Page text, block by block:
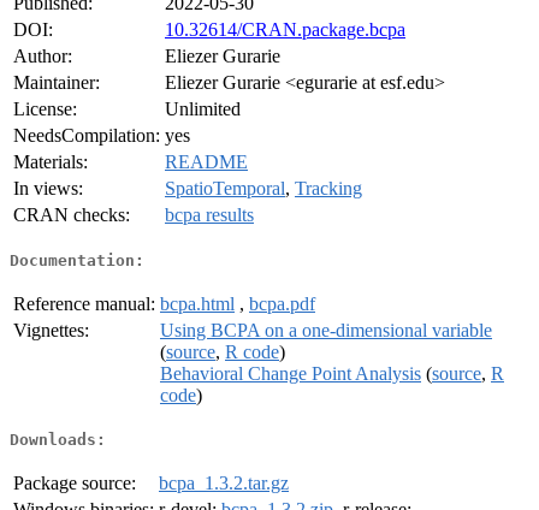
DOI:
10.32614/CRAN.package.bcpa
Author:
Eliezer Gurarie
Maintainer:
Eliezer Gurarie <egurarie at esf.edu>
License:
Unlimited
NeedsCompilation: yes
Materials:
README
In views:
SpatioTemporal, Tracking
CRAN checks:
bcpa results
Documentation:
Reference manual: bcpa.html , bcpa.pdf
Vignettes:
Using BCPA on a one-dimensional variable
(source, R code)
Behavioral Change Point Analysis (source, R
code)
Downloads:
Package source:
bcpa_1.3.2.tar.gz